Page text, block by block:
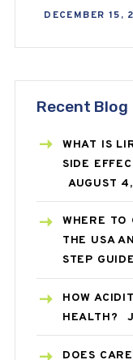
DECEMBER 15,
Recent Blog
WHAT IS
SIDE
AUGUST
WHERE TO
THE USA
STEP GUIDE
HOW
HEALTH?
DOES